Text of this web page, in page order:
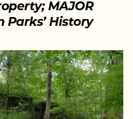
MAJOR
Parks’ History